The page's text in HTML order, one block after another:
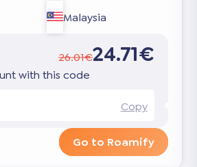
Malaysia
26.01€24.71€
with this code
Copy
Go to Roamify